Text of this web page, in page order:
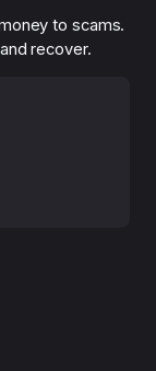
to scams.
recover.